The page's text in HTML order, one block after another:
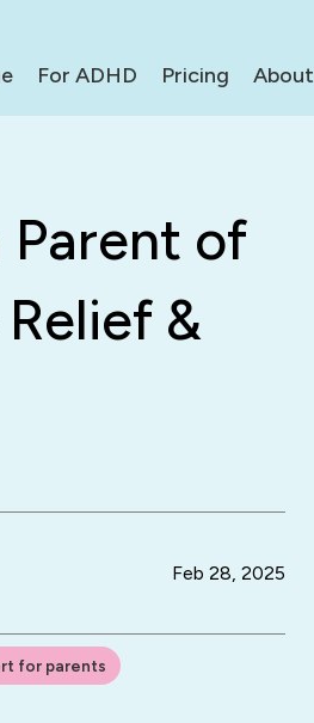
For ADHD Pricing About
Parent of
&
Feb 28, 2025
for parents